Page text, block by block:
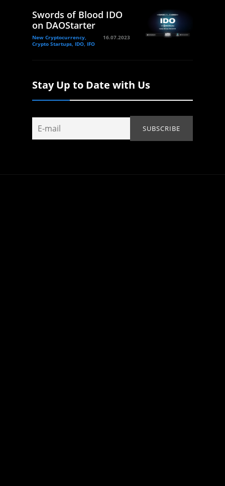
Swords of Blood IDO
on DAOStarter
New Cryptocurrency,
Crypto Startups, IDO, IFO
16.07.2023
Stay Up to Date with Us